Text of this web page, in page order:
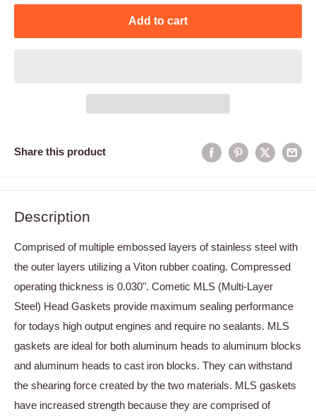
Add to cart
Share this product
Description
Comprised of multiple embossed layers of stainless steel with
the outer layers utilizing a Viton rubber coating. Compressed
operating thickness is 0.030". Cometic MLS (Multi-Layer
Steel) Head Gaskets provide maximum sealing performance
for todays high output engines and require no sealants. MLS
gaskets are ideal for both aluminum heads to aluminum blocks
and aluminum heads to cast iron blocks. They can withstand
the shearing force created by the two materials. MLS gaskets
have increased strength because they are comprised of